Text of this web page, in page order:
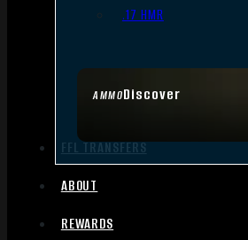
AMMODiscover
.17 HMR
FFL TRANSFERS
ABOUT
REWARDS